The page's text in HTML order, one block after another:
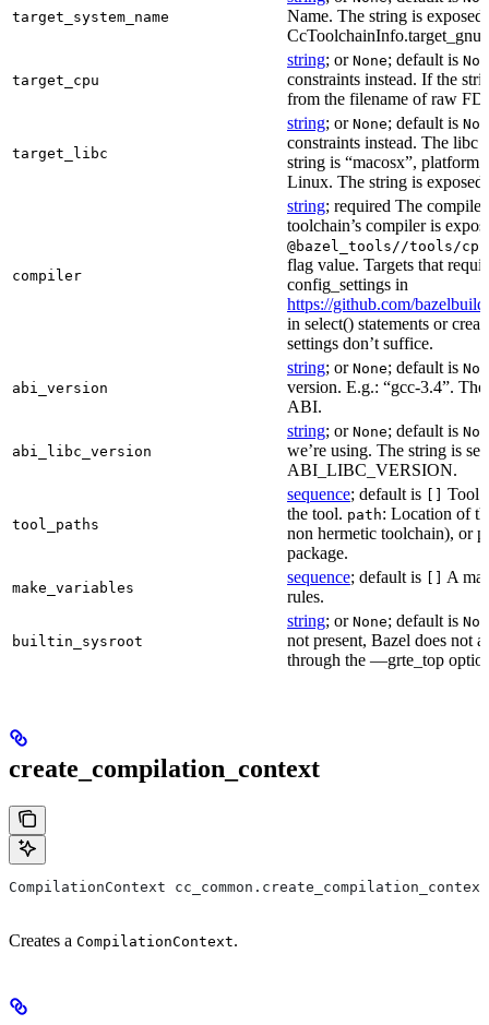
target_system_name
Name. The string is exposed
target_cpu
string; or None; default is
constraints instead. If the
from the filename of raw
target_libc
string; or None; default is
constraints instead. The libc
string is “macosx”, platform
Linux. The string is
compiler
string; required The
toolchain’s compiler is
@bazel_tools//tools/
flag value. Targets that
config_settings in
https://github.com/
in select() statements or
settings don’t suffice.
abi_version
string; or None; default is
version. E.g.: “gcc-3.4”.
ABI.
abi_libc_version
string; or None; default is
we’re using. The string is
ABI_LIBC_VERSION.
tool_paths
sequence; default is
Tool
the tool. path: Location of
non hermetic toolchain), or
package.
make_variables
sequence; default is
A
rules.
builtin_sysroot
string; or None; default is
not present, Bazel does not
through the —grte_top
create_compilation_context
CompilationContext
Creates a CompilationContext.